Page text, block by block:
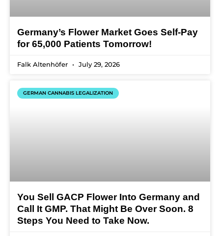
Germany’s Flower Market Goes Self-Pay
for 65,000 Patients Tomorrow!
Falk Altenhöfer July 29, 2026
GERMAN CANNABIS LEGALIZATION
You Sell GACP Flower Into Germany and
Call It GMP. That Might Be Over Soon. 8
Steps You Need to Take Now.